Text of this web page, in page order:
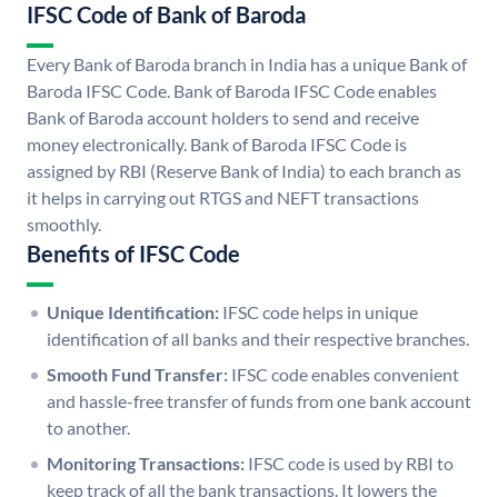
IFSC Code of Bank of Baroda
Every Bank of Baroda branch in India has a unique Bank of
Baroda IFSC Code. Bank of Baroda IFSC Code enables
Bank of Baroda account holders to send and receive
money electronically. Bank of Baroda IFSC Code is
assigned by RBI (Reserve Bank of India) to each branch as
it helps in carrying out RTGS and NEFT transactions
smoothly.
Benefits of IFSC Code
Unique Identification: IFSC code helps in unique
identification of all banks and their respective branches.
Smooth Fund Transfer: IFSC code enables convenient
and hassle-free transfer of funds from one bank account
to another.
Monitoring Transactions: IFSC code is used by RBI to
keep track of all the bank transactions. It lowers the